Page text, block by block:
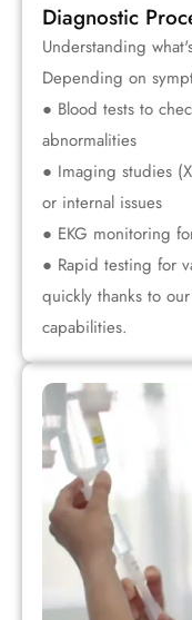
Diagnostic
Understanding
Depending on
● Blood tests to
abnormalities
● Imaging studies
or internal issues
● EKG monitoring
● Rapid testing for
quickly thanks to
capabilities.